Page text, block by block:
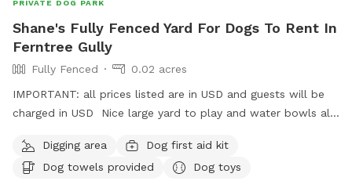
PRIVATE DOG PARK
Shane's Fully Fenced Yard For Dogs To Rent In
Ferntree Gully
Fully Fenced
0.02 acres
IMPORTANT: all prices listed are in USD and guests will be
charged in USD Nice large yard to play and water bowls all
poo and balls to play with
Digging area
Dog first aid kit
Dog towels provided
Dog toys